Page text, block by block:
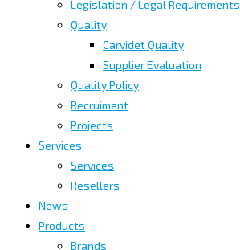
Legislation / Legal Requirements
Quality
Carvidet Quality
Supplier Evaluation
Quality Policy
Recruiment
Projects
Services
Services
Resellers
News
Products
Brands